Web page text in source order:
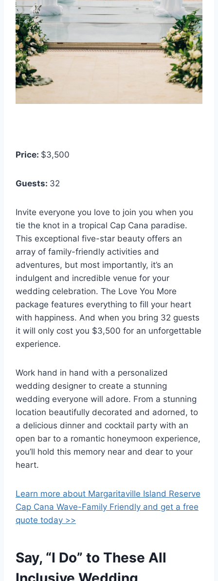
Price: $3,500
Guests: 32
Invite everyone you love to join you when you
tie the knot in a tropical Cap Cana paradise.
This exceptional five-star beauty offers an
array of family-friendly activities and
adventures, but most importantly, it’s an
indulgent and incredible venue for your
wedding celebration. The Love You More
package features everything to fill your heart
with happiness. And when you bring 32 guests
it will only cost you $3,500 for an unforgettable
experience.
Work hand in hand with a personalized
wedding designer to create a stunning
wedding everyone will adore. From a stunning
location beautifully decorated and adorned, to
a delicious dinner and cocktail party with an
open bar to a romantic honeymoon experience,
you’ll hold this memory near and dear to your
heart.
Learn more about Margaritaville Island Reserve
Cap Cana Wave-Family Friendly and get a free
quote today >>
Say, “I Do” to These All